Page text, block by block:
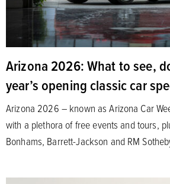
Arizona 2026: What to see,
year’s opening classic car
Arizona 2026 – known as Arizona Car
with a plethora of free events and tours,
Bonhams, Barrett-Jackson and RM